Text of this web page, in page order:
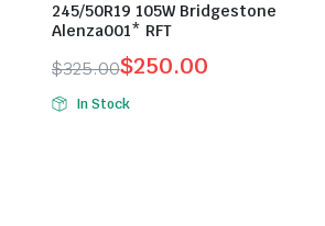
245/50R19 105W Bridgestone
Alenza001* RFT
$325.00
Original
price
$250.00
Current
price
In Stock